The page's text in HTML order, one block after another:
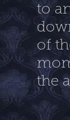
to
of
the